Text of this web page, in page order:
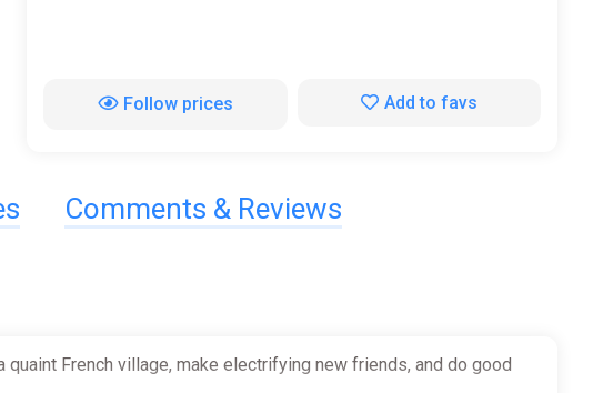
Follow prices Add to favs
Comments & Reviews
French village, make electrifying new friends, and do good